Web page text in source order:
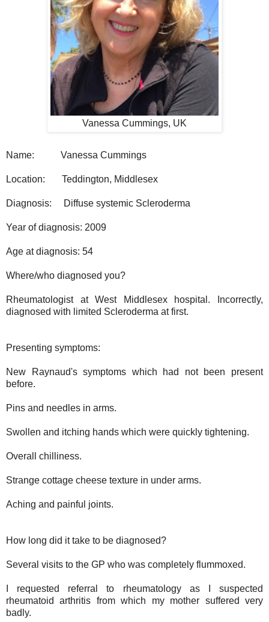
Vanessa Cummings, UK
Name: Vanessa Cummings
Location: Teddington, Middlesex
Diagnosis: Diffuse systemic Scleroderma
Year of diagnosis: 2009
Age at diagnosis: 54
Where/who diagnosed you?
Rheumatologist at West Middlesex hospital. Incorrectly,
diagnosed with limited Scleroderma at first.
Presenting symptoms:
New Raynaud's symptoms which had not been present
before.
Pins and needles in arms.
Swollen and itching hands which were quickly tightening.
Overall chilliness.
Strange cottage cheese texture in under arms.
Aching and painful joints.
How long did it take to be diagnosed?
Several visits to the GP who was completely flummoxed.
I requested referral to rheumatology as I suspected
rheumatoid arthritis from which my mother suffered very
badly.